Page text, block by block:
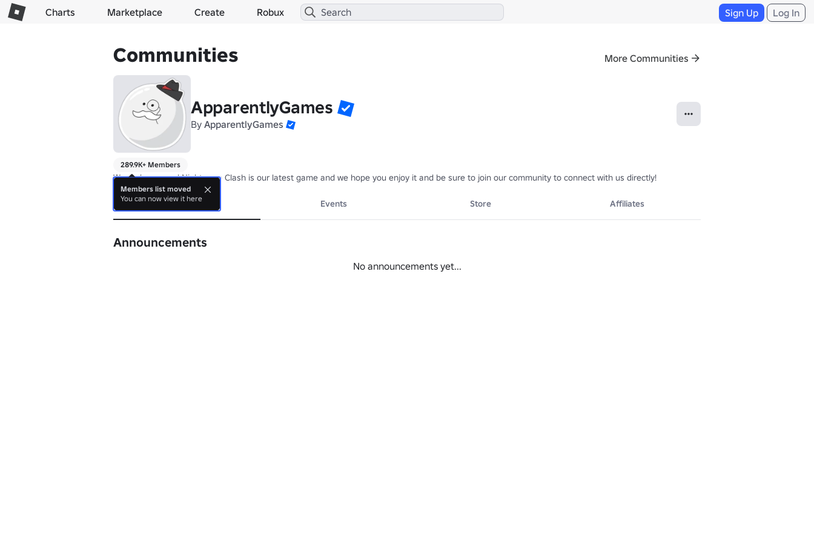
Charts Marketplace Create Robux Sign Up Log In
Communities More Communities
ApparentlyGames
By ApparentlyGames
289.9K+ Members
We make games! Nightmare Clash is our latest game and we hope you enjoy it and be sure to join our community to connect with us directly!
About Events Store Affiliates
Announcements
No announcements yet...
Members list moved
You can now view it here